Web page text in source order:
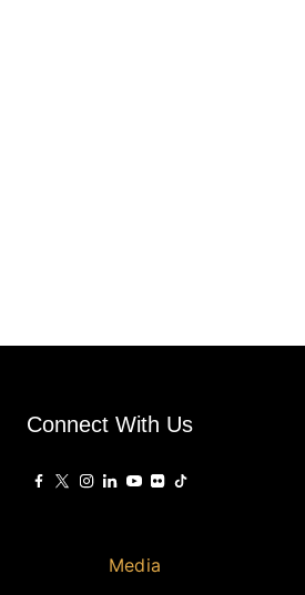
Connect With Us
Media